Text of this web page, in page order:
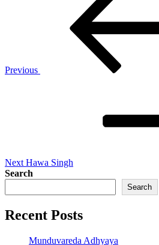
Previous
Next Hawa Singh
Search
Search
Recent Posts
Munduvareda Adhyaya